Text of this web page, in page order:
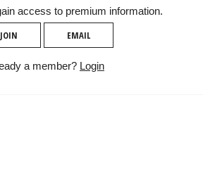
access to premium information.
JOIN EMAIL
a member? Login